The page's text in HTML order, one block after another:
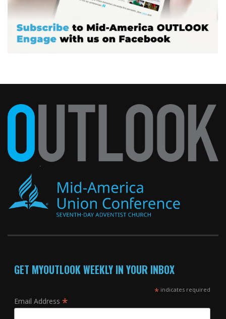
GET MYOUTLOOK WEEKLY IN YOUR INBOX
*indicates required
Email Address *